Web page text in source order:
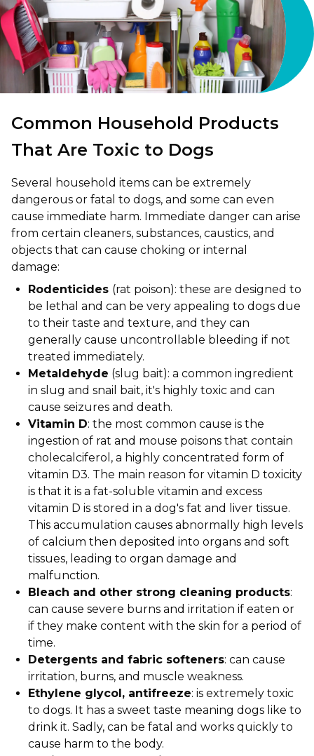
Common Household Products
That Are Toxic to Dogs
Several household items can be extremely
dangerous or fatal to dogs, and some can even
cause immediate harm. Immediate danger can arise
from certain cleaners, substances, caustics, and
objects that can cause choking or internal
damage:
Rodenticides (rat poison): these are designed to
be lethal and can be very appealing to dogs due
to their taste and texture, and they can
generally cause uncontrollable bleeding if not
treated immediately.
Metaldehyde (slug bait): a common ingredient
in slug and snail bait, it's highly toxic and can
cause seizures and death.
Vitamin D: the most common cause is the
ingestion of rat and mouse poisons that contain
cholecalciferol, a highly concentrated form of
vitamin D3. The main reason for vitamin D toxicity
is that it is a fat-soluble vitamin and excess
vitamin D is stored in a dog's fat and liver tissue.
This accumulation causes abnormally high levels
of calcium then deposited into organs and soft
tissues, leading to organ damage and
malfunction.
Bleach and other strong cleaning products:
can cause severe burns and irritation if eaten or
if they make content with the skin for a period of
time.
Detergents and fabric softeners: can cause
irritation, burns, and muscle weakness.
Ethylene glycol, antifreeze: is extremely toxic
to dogs. It has a sweet taste meaning dogs like to
drink it. Sadly, can be fatal and works quickly to
cause harm to the body.